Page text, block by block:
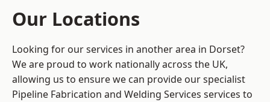
Our Locations
Looking for our services in another area in Dorset?
We are proud to work nationally across the UK,
allowing us to ensure we can provide our specialist
Pipeline Fabrication and Welding Services services to